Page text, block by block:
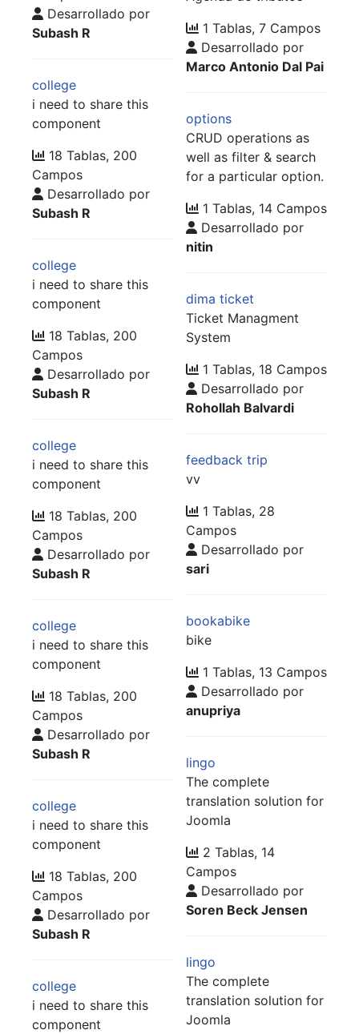
Desarrollado por
Subash R
college
i need to share this
component
18 Tablas, 200
Campos
Desarrollado por
Subash R
college
i need to share this
component
18 Tablas, 200
Campos
Desarrollado por
Subash R
college
i need to share this
component
18 Tablas, 200
Campos
Desarrollado por
Subash R
college
i need to share this
component
18 Tablas, 200
Campos
Desarrollado por
Subash R
college
i need to share this
component
18 Tablas, 200
Campos
Desarrollado por
Subash R
college
i need to share this
component
1 Tablas, 7 Campos
Desarrollado por
Marco Antonio Dal Pai
options
CRUD operations as
well as filter & search
for a particular option.
1 Tablas, 14 Campos
Desarrollado por
nitin
dima ticket
Ticket Managment
System
1 Tablas, 18 Campos
Desarrollado por
Rohollah Balvardi
feedback trip
vv
1 Tablas, 28
Campos
Desarrollado por
sari
bookabike
bike
1 Tablas, 13 Campos
Desarrollado por
anupriya
lingo
The complete
translation solution for
Joomla
2 Tablas, 14
Campos
Desarrollado por
Soren Beck Jensen
lingo
The complete
translation solution for
Joomla